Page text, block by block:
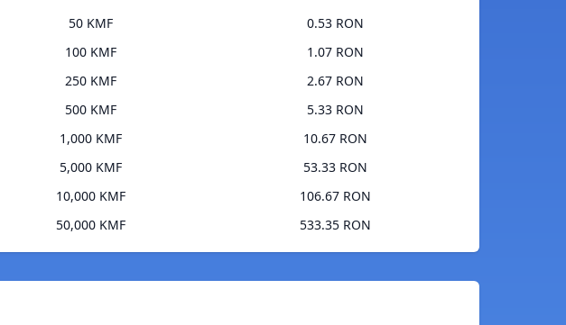
50 KMF
0.53 RON
100 KMF
1.07 RON
250 KMF
2.67 RON
500 KMF
5.33 RON
1,000 KMF
10.67 RON
5,000 KMF
53.33 RON
10,000 KMF
106.67 RON
50,000 KMF
533.35 RON